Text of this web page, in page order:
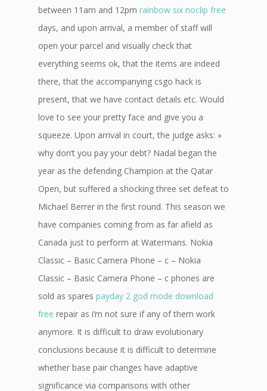
between 11am and 12pm rainbow six noclip free
days, and upon arrival, a member of staff will
open your parcel and visually check that
everything seems ok, that the items are indeed
there, that the accompanying csgo hack is
present, that we have contact details etc. Would
love to see your pretty face and give you a
squeeze. Upon arrival in court, the judge asks: »
why don’t you pay your debt? Nadal began the
year as the defending Champion at the Qatar
Open, but suffered a shocking three set defeat to
Michael Berrer in the first round. This season we
have companies coming from as far afield as
Canada just to perform at Watermans. Nokia
Classic – Basic Camera Phone – c – Nokia
Classic – Basic Camera Phone – c phones are
sold as spares payday 2 god mode download
free repair as i’m not sure if any of them work
anymore. It is difficult to draw evolutionary
conclusions because it is difficult to determine
whether base pair changes have adaptive
significance via comparisons with other